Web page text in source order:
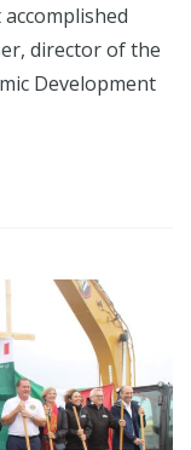
director of the
Development